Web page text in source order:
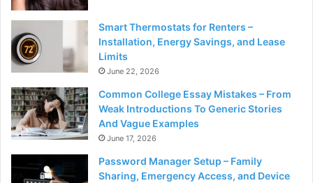
Smart Thermostats for Renters –
Installation, Energy Savings, and Lease
Limits
June 22, 2026
Common College Essay Mistakes – From
Weak Introductions To Generic Stories
And Vague Examples
June 17, 2026
Password Manager Setup – Family
Sharing, Emergency Access, and Device